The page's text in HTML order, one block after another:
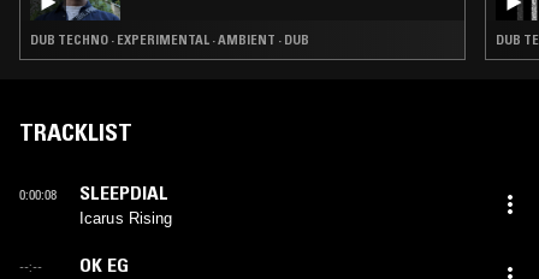
DUB TECHNO · EXPERIMENTAL · AMBIENT · DUB DUB
TRACKLIST
0:00:08 SLEEPDIAL
Icarus Rising
--:-- OK EG